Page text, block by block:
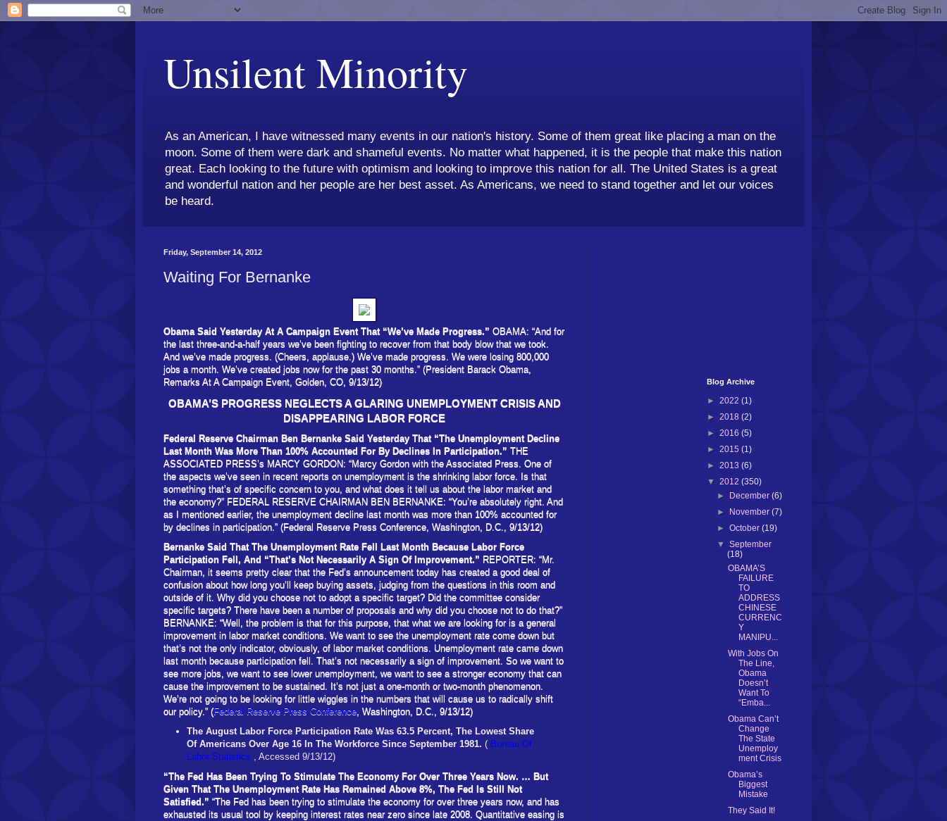
Unsilent Minority
As an American, I have witnessed many events in our nation's history. Some of them great like placing a man on the
moon. Some of them were dark and shameful events. No matter what happened, it is the people that make this nation
great. Each looking to the future with optimism and looking to improve this nation for all. The United States is a great
and wonderful nation and her people are her best asset. As Americans, we need to stand together and let our voices
be heard.
Friday, September 14, 2012
Waiting For Bernanke
Obama Said Yesterday At A Campaign Event That “We’ve Made Progress.” OBAMA: “And for
the last three-and-a-half years we’ve been fighting to recover from that body blow that we took.
And we’ve made progress. (Cheers, applause.) We’ve made progress. We were losing 800,000
jobs a month. We’ve created jobs now for the past 30 months.” (President Barack Obama,
Remarks At A Campaign Event, Golden, CO, 9/13/12)
OBAMA’S PROGRESS NEGLECTS A GLARING UNEMPLOYMENT CRISIS AND
DISAPPEARING LABOR FORCE
Federal Reserve Chairman Ben Bernanke Said Yesterday That “The Unemployment Decline
Last Month Was More Than 100% Accounted For By Declines In Participation.” THE
ASSOCIATED PRESS’s MARCY GORDON: “Marcy Gordon with the Associated Press. One of
the aspects we’ve seen in recent reports on unemployment is the shrinking labor force. Is that
something that’s of specific concern to you, and what does it tell us about the labor market and
the economy?” FEDERAL RESERVE CHAIRMAN BEN BERNANKE: “You’re absolutely right. And
as I mentioned earlier, the unemployment decline last month was more than 100% accounted for
by declines in participation.” (Federal Reserve Press Conference, Washington, D.C., 9/13/12)
Bernanke Said That The Unemployment Rate Fell Last Month Because Labor Force
Participation Fell, And “That’s Not Necessarily A Sign Of Improvement.” REPORTER: “Mr.
Chairman, it seems pretty clear that the Fed’s announcement today has created a good deal of
confusion about how long you’ll keep buying assets, judging from the questions in this room and
outside of it. Why did you choose not to adopt a specific target? Did the committee consider
specific targets? There have been a number of proposals and why did you choose not to do that?”
BERNANKE: “Well, the problem is that for this purpose, that what we are looking for is a general
improvement in labor market conditions. We want to see the unemployment rate come down but
that’s not the only indicator, obviously, of labor market conditions. Unemployment rate came down
last month because participation fell. That’s not necessarily a sign of improvement. So we want to
see more jobs, we want to see lower unemployment, we want to see a stronger economy that can
cause the improvement to be sustained. It’s not just a one-month or two-month phenomenon.
We’re not going to be looking for little wiggles in the numbers that will cause us to radically shift
our policy.” (Federal Reserve Press Conference, Washington, D.C., 9/13/12)
The August Labor Force Participation Rate Was 63.5 Percent, The Lowest Share
Of Americans Over Age 16 In The Workforce Since September 1981. ( Bureau Of
Labor Statistics , Accessed 9/13/12)
“The Fed Has Been Trying To Stimulate The Economy For Over Three Years Now. … But
Given That The Unemployment Rate Has Remained Above 8%, The Fed Is Still Not
Satisfied.” “The Fed has been trying to stimulate the economy for over three years now, and has
exhausted its usual tool by keeping interest rates near zero since late 2008. Quantitative easing is
Blog Archive
► 2022 (1)
► 2018 (2)
► 2016 (5)
► 2015 (1)
► 2013 (6)
▼ 2012 (350)
►
December(6)
►
November(7)
►October(19)
▼September
(18)
OBAMA’S
FAILURE
TO
ADDRESS
CHINESE
CURRENC
Y
MANIPU...
With Jobs On
The Line,
Obama
Doesn’t
Want To
“Emba...
Obama Can’t
Change
The State
Unemploy
ment Crisis
Obama’s
Biggest
Mistake
They Said It!